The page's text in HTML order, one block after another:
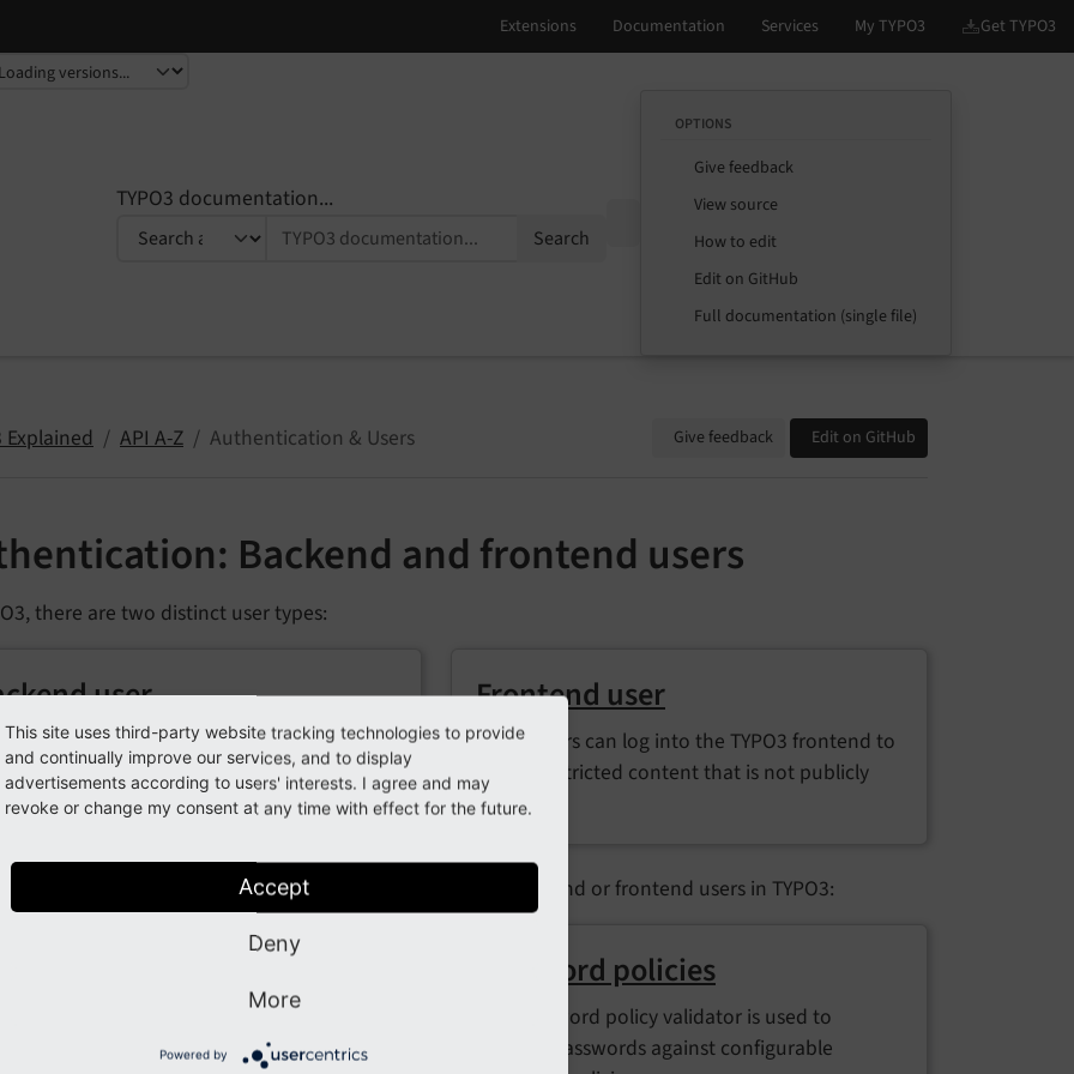
TYPO3 documentation...
Search
OPTIONS
Give feedback
View source
How to edit
Edit on GitHub
Full documentation (single file)
Explained API A-Z Authentication & Users Give feedback Edit on GitHub
Backend and frontend users
there are two distinct user types:
user
users can log into the TYPO3 backend to
content and configure settings based
their assigned permissions.
Frontend user
These users can log into the TYPO3 frontend to
access restricted content that is not publicly
available.
topics are of interest when you are working with backend or frontend users in TYPO3:
services in TYPO3 manage user
allowing flexible and customizable
Password policies
The password policy validator is used to
validate passwords against configurable
This site uses third-party website tracking technologies to provide
and continually improve our services, and to display
advertisements according to users' interests. I agree and may
revoke or change my consent at any time with effect for the future.
Accept
Deny
More
Powered by